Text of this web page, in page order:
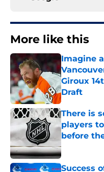
More like this
Imagine
Giroux
Draft
Published by
There is
players
before
Published by
Success